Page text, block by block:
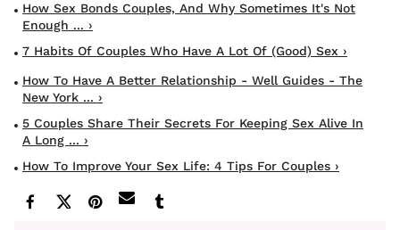
How Sex Bonds Couples, And Why Sometimes It's Not
Enough ... ›
7 Habits Of Couples Who Have A Lot Of (Good) Sex ›
How To Have A Better Relationship - Well Guides - The
New York ... ›
5 Couples Share Their Secrets For Keeping Sex Alive In
A Long ... ›
How To Improve Your Sex Life: 4 Tips For Couples ›